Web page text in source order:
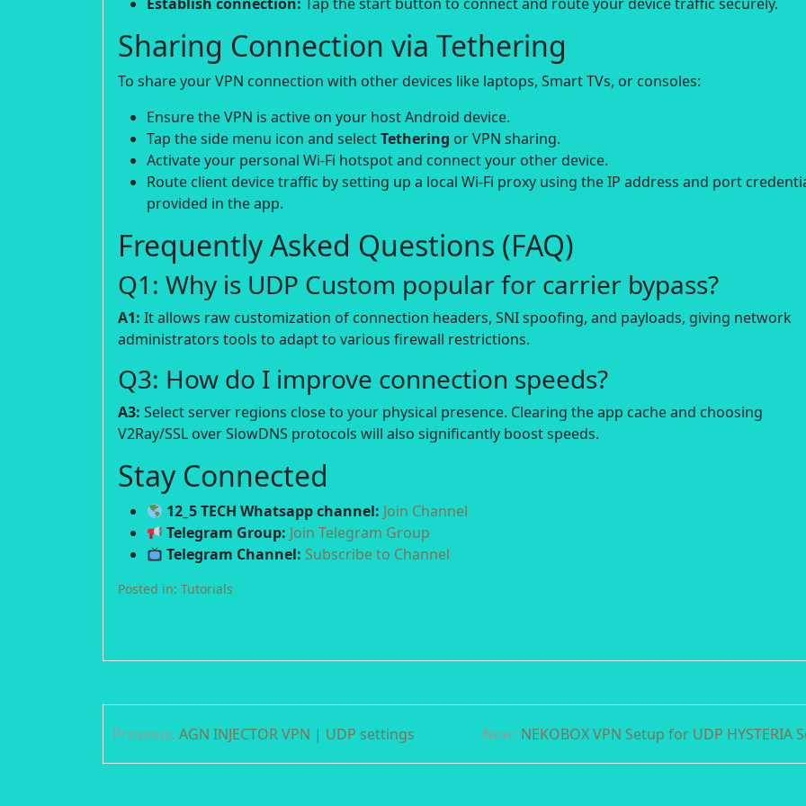
Sharing Connection via Tethering
To share your VPN connection with other devices like laptops, Smart TVs, or consoles:
Ensure the VPN is active on your host Android device.
Tap the side menu icon and selectTethering or VPN sharing.
Activate your personal Wi-Fi hotspot and connect your other device.
Route client device traffic by setting up a local Wi-Fi proxy using the IP address and port
provided in the app.
Frequently Asked Questions (FAQ)
Q1: Why is UDP Custom popular for carrier bypass?
A1: It allows raw customization of connection headers, SNI spoofing, and payloads, giving network
administrators tools to adapt to various firewall restrictions.
Q3: How do I improve connection speeds?
A3: Select server regions close to your physical presence. Clearing the app cache and choosing
V2Ray/SSL over SlowDNS protocols will also significantly boost speeds.
Stay Connected
12_5 TECH Whatsapp channel: Join Channel
Telegram Group: Join Telegram Group
Telegram Channel: Subscribe to Channel
Posted in: Tutorials
Post
navigation
Previous: AGN INJECTOR VPN | UDP settings Next: NEKOBOX VPN Setup for UDP HYSTERIA